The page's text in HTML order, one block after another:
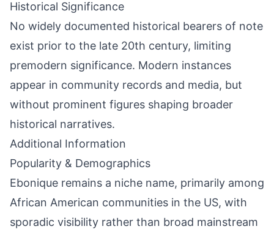
Historical Significance
No widely documented historical bearers of note
exist prior to the late 20th century, limiting
premodern significance. Modern instances
appear in community records and media, but
without prominent figures shaping broader
historical narratives.
Additional Information
Popularity & Demographics
Ebonique remains a niche name, primarily among
African American communities in the US, with
sporadic visibility rather than broad mainstream